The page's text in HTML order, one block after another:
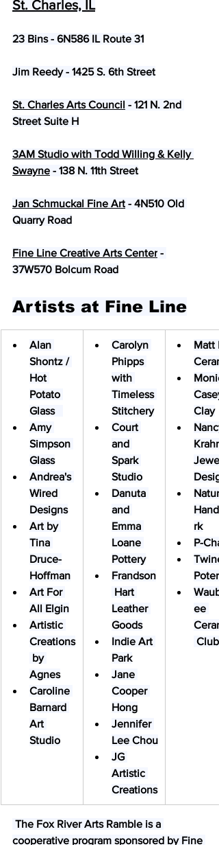
St. Charles, IL
​23 Bins - 6N586 IL Route 31
Jim Reedy - 1425 S. 6th Street
St. Charles Arts Council - 121 N. 2nd
Street Suite H
3AM Studio with Todd Willing & Kelly
Swayne - 138 N. 11th Street
Jan Schmuckal Fine Art - 4N510 Old
Quarry Road
Fine Line Creative Arts Center -
37W570 Bolcum Road
Artists at Fine Line
Alan
Shontz /
Hot
Potato
Glass
Amy
Simpson
Glass
Andrea's
Wired
Designs
Art by
Tina
Druce-
Hoffman
Art For
All Elgin
Artistic
Creations
by
Agnes
Caroline
Barnard
Art
Studio
Carolyn
Phipps
with
Timeless
Stitchery
Court
and
Spark
Studio
Danuta
and
Emma
Loane
Pottery
Frandson
Hart
Leather
Goods
Indie Art
Park
Jane
Cooper
Hong
Jennifer
Lee Chou
JG
Artistic
Creations
Matt
Clay
Krahn
rk
P-
ee
Club
The Fox River Arts Ramble is a
cooperative program sponsored by Fine